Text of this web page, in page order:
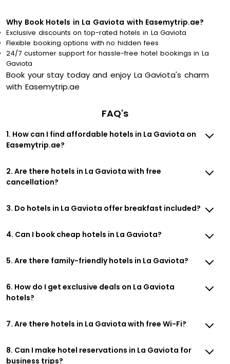
Why Book Hotels in La Gaviota with Easemytrip.ae?
Exclusive discounts on top-rated hotels in La Gaviota
Flexible booking options with no hidden fees
24/7 customer support for hassle-free hotel bookings in La
Gaviota
Book your stay today and enjoy La Gaviota's charm
with Easemytrip.ae
FAQ's
1. How can I find affordable hotels in La Gaviota on
Easemytrip.ae?
2. Are there hotels in La Gaviota with free
cancellation?
3. Do hotels in La Gaviota offer breakfast included?
4. Can I book cheap hotels in La Gaviota?
5. Are there family-friendly hotels in La Gaviota?
6. How do I get exclusive deals on La Gaviota
hotels?
7. Are there hotels in La Gaviota with free Wi-Fi?
8. Can I make hotel reservations in La Gaviota for
business trips?